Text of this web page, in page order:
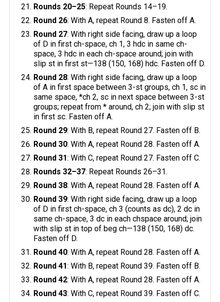
Rounds 20–25: Repeat Rounds 14–19.
Round 26: With A, repeat Round 8. Fasten off A.
Round 27: With right side facing, draw up a loop
of D in first ch-space, ch 1, 3 hdc in same ch-
space, 3 hdc in each ch-space around; join with
slip st in first st—138 (150, 168) hdc. Fasten off D.
Round 28: With right side facing, draw up a loop
of A in first space between 3-st groups, ch 1, sc in
same space, *ch 2, sc in next space between 3-st
groups; repeat from * around, ch 2; join with slip st
in first sc. Fasten off A.
Round 29: With B, repeat Round 27. Fasten off B.
Round 30: With A, repeat Round 28. Fasten off A.
Round 31: With C, repeat Round 27. Fasten off C.
Rounds 32–37: Repeat Rounds 26–31.
Round 38: With A, repeat Round 28. Fasten off A.
Round 39: With right side facing, draw up a loop
of D in first ch-space, ch 3 (counts as dc), 2 dc in
same ch-space, 3 dc in each chspace around; join
with slip st in top of beg ch—138 (150, 168) dc.
Fasten off D.
Round 40: With A, repeat Round 28. Fasten off A.
Round 41: With B, repeat Round 39. Fasten off B.
Round 42: With A, repeat Round 28. Fasten off A.
Round 43: With C, repeat Round 39. Fasten off C.